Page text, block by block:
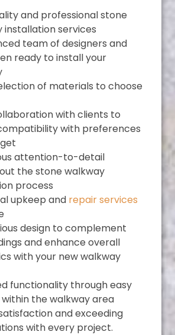
and professional stone
installation services
team of designers and
ready to install your
of materials to choose
with clients to
with preferences
attention-to-detail
the stone walkway
process
upkeep and repair services
design to complement
and enhance overall
with your new walkway
functionality through easy
the walkway area
and exceeding
with every project.